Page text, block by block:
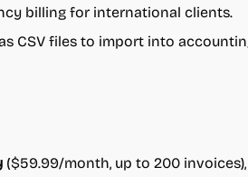
billing for international clients.
CSV files to import into
($59.99/month, up to 200 invoices),